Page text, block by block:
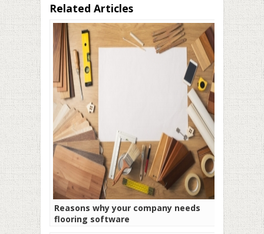
Related Articles
Reasons why your company needs
flooring software